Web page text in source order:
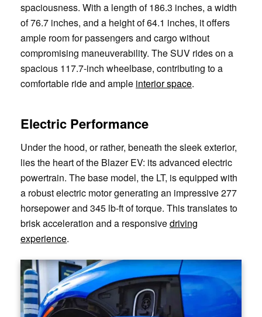
spaciousness. With a length of 186.3 inches, a width
of 76.7 inches, and a height of 64.1 inches, it offers
ample room for passengers and cargo without
compromising maneuverability. The SUV rides on a
spacious 117.7-inch wheelbase, contributing to a
comfortable ride and ample interior space.
Electric Performance
Under the hood, or rather, beneath the sleek exterior,
lies the heart of the Blazer EV: its advanced electric
powertrain. The base model, the LT, is equipped with
a robust electric motor generating an impressive 277
horsepower and 345 lb-ft of torque. This translates to
brisk acceleration and a responsivedriving
experience.